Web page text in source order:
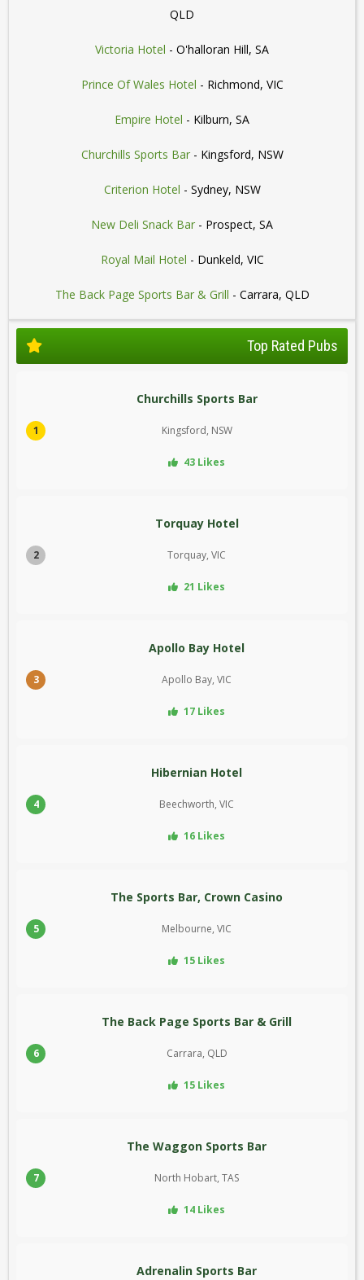
QLD
Victoria Hotel - O'halloran Hill, SA
Prince Of Wales Hotel - Richmond, VIC
Empire Hotel - Kilburn, SA
Churchills Sports Bar- Kingsford, NSW
Criterion Hotel - Sydney, NSW
New Deli Snack Bar - Prospect, SA
Royal Mail Hotel - Dunkeld, VIC
The Back Page Sports Bar & Grill - Carrara, QLD
Top Rated Pubs
1
Churchills Sports Bar
Kingsford, NSW
43 Likes
2
Torquay Hotel
Torquay, VIC
21 Likes
3
Apollo Bay Hotel
Apollo Bay, VIC
17 Likes
4
Hibernian Hotel
Beechworth, VIC
16 Likes
5
The Sports Bar, Crown Casino
Melbourne, VIC
15 Likes
6
The Back Page Sports Bar & Grill
Carrara, QLD
15 Likes
7
The Waggon Sports Bar
North Hobart, TAS
14 Likes
Adrenalin Sports Bar